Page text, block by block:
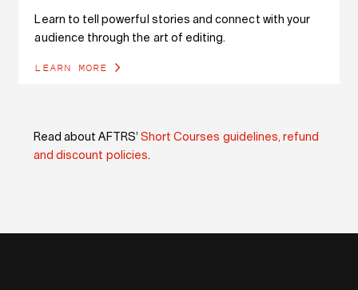
Learn to tell powerful stories and connect with your
audience through the art of editing.
LEARN MORE
Read about AFTRS’ Short Courses guidelines, refund
and discount policies.